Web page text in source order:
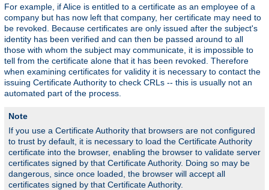
For example, if Alice is entitled to a certificate as an employee of a
company but has now left that company, her certificate may need to
be revoked. Because certificates are only issued after the subject's
identity has been verified and can then be passed around to all
those with whom the subject may communicate, it is impossible to
tell from the certificate alone that it has been revoked. Therefore
when examining certificates for validity it is necessary to contact the
issuing Certificate Authority to check CRLs -- this is usually not an
automated part of the process.
Note
If you use a Certificate Authority that browsers are not configured
to trust by default, it is necessary to load the Certificate Authority
certificate into the browser, enabling the browser to validate server
certificates signed by that Certificate Authority. Doing so may be
dangerous, since once loaded, the browser will accept all
certificates signed by that Certificate Authority.